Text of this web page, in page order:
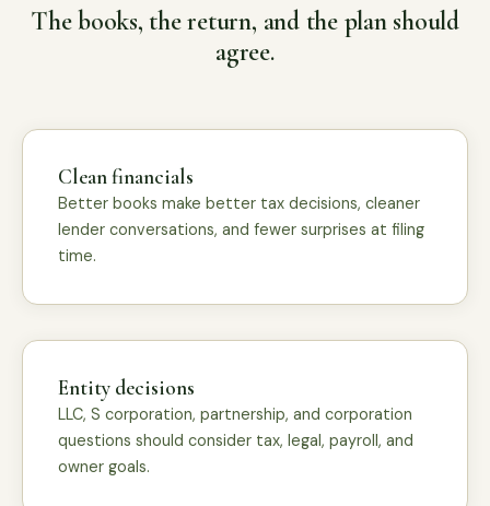
The books, the return, and the plan should
agree.
Clean financials
Better books make better tax decisions, cleaner
lender conversations, and fewer surprises at filing
time.
Entity decisions
LLC, S corporation, partnership, and corporation
questions should consider tax, legal, payroll, and
owner goals.